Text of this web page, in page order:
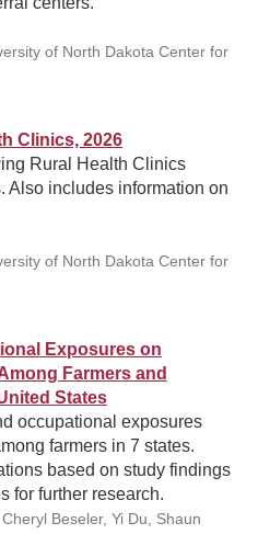
of North Dakota Center for
Clinics, 2026
Rural Health Clinics
Also includes information on
of North Dakota Center for
Exposures on
Farmers and
States
occupational exposures
farmers in 7 states.
based on study findings
for further research.
Beseler, Yi Du, Shaun